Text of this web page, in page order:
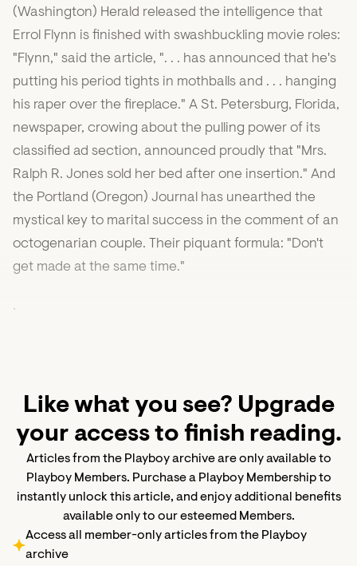
(Washington) Herald released the intelligence that
Errol Flynn is finished with swashbuckling movie roles:
"Flynn," said the article, ". . . has announced that he's
putting his period tights in mothballs and . . . hanging
his raper over the fireplace." A St. Petersburg, Florida,
newspaper, crowing about the pulling power of its
classified ad section, announced proudly that "Mrs.
Ralph R. Jones sold her bed after one insertion." And
the Portland (Oregon) Journal has unearthed the
mystical key to marital success in the comment of an
octogenarian couple. Their piquant formula: "Don't
get made at the same time."
•
Like what you see? Upgrade
your access to finish reading.
Articles from the Playboy archive are only available to
Playboy Members. Purchase a Playboy Membership to
instantly unlock this article, and enjoy additional benefits
available only to our esteemed Members.
Access all member-only articles from the Playboy
archive